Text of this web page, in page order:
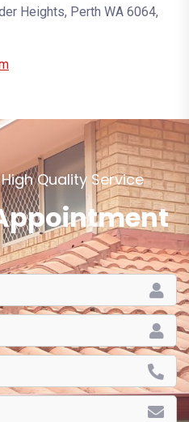
Heights, Perth WA 6064,
Quality Service